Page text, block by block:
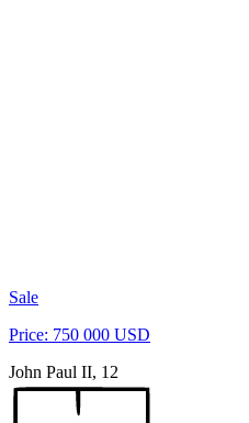
Sale
Price: 750 000 USD
John Paul II, 12